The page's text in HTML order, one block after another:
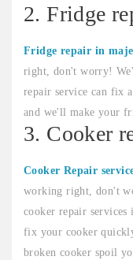
2. Fridge
Fridge repair in
right, don't worry!
repair service can fix
and we'll make your
3. Cooker
Cooker Repair
working right, don't
cooker repair
fix your cooker
broken cooker spoil